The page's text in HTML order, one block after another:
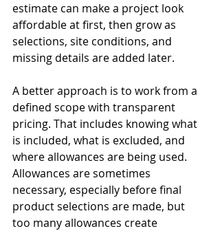
estimate can make a project look
affordable at first, then grow as
selections, site conditions, and
missing details are added later.
A better approach is to work from a
defined scope with transparent
pricing. That includes knowing what
is included, what is excluded, and
where allowances are being used.
Allowances are sometimes
necessary, especially before final
product selections are made, but
too many allowances create